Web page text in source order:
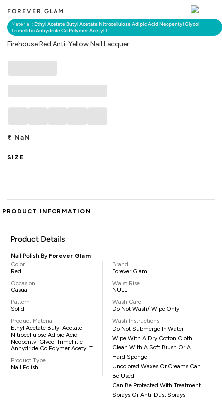
FOREVER GLAM
Material : Ethyl Acetate Butyl Acetate Nitrocellulose Adipic Acid Neopentyl Glycol
Trimellitic Anhydride Co Polymer Acetyl T
Firehouse Red Anti-Yellow Nail Lacquer
₹ NaN
SIZE
PRODUCT INFORMATION
Product Details
Nail Polish By Forever Glam
Color
Red
Occasion
Casual
Pattern
Solid
Product Material
Ethyl Acetate Butyl Acetate
Nitrocellulose Adipic Acid
Neopentyl Glycol Trimellitic
Anhydride Co Polymer Acetyl T
Product Type
Nail Polish
Brand
Forever Glam
Waist Rise
NULL
Wash Care
Do Not Wash/ Wipe Only
Wash Instructions
Do Not Submerge In Water
Wipe With A Dry Cotton Cloth
Clean With A Soft Brush Or A
Hard Sponge
Uncolored Waxes Or Creams Can
Be Used
Can Be Protected With Treatment
Sprays Or Anti-Dust Sprays